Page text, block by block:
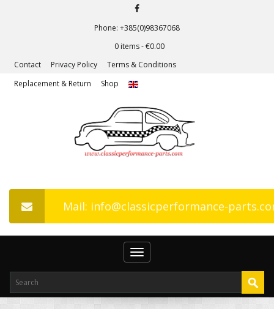
Phone: +385(0)98367068
0 items -€0.00
Contact
Privacy Policy
Terms & Conditions
Replacement & Return
Shop
Mail: info@classicperformance-
Toggle
navigation